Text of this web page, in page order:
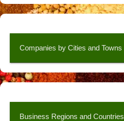
Companies by Cities and Towns
Business Regions and Countries